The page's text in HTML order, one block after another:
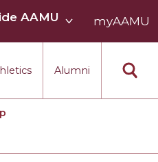
Alumni
AAMU
AAMU
myAAMU